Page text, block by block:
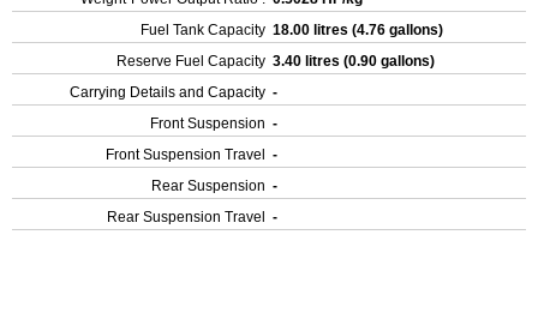
Fuel Tank Capacity 18.00 litres (4.76 gallons)
Reserve Fuel Capacity 3.40 litres (0.90 gallons)
Carrying Details and Capacity -
Front Suspension -
Front Suspension Travel
-
Rear Suspension -
Rear Suspension Travel
-